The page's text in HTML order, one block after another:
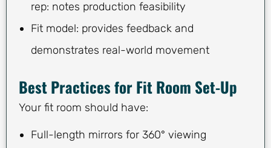
rep: notes production feasibility
Fit model: provides feedback and
demonstrates real-world movement
Best Practices for Fit Room Set-Up
Your fit room should have:
Full-length mirrors for 360° viewing